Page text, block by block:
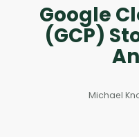
Case Studies
Books &
Google
(GCP)
Michael